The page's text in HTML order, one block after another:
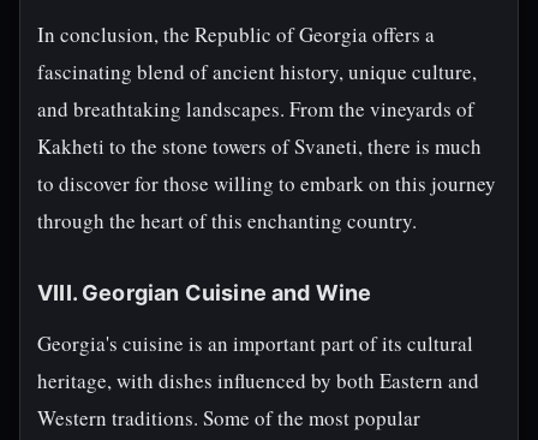
In conclusion, the Republic of Georgia offers a
fascinating blend of ancient history, unique culture,
and breathtaking landscapes. From the vineyards of
Kakheti to the stone towers of Svaneti, there is much
to discover for those willing to embark on this journey
through the heart of this enchanting country.
VIII. Georgian Cuisine and Wine
Georgia's cuisine is an important part of its cultural
heritage, with dishes influenced by both Eastern and
Western traditions. Some of the most popular